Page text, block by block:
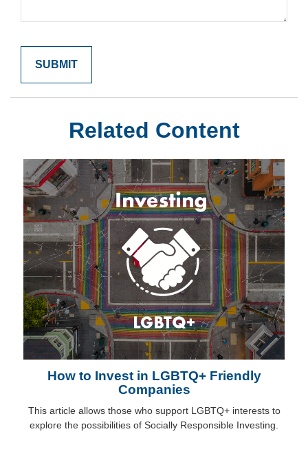
Related Content
How to Invest in LGBTQ+ Friendly
Companies
This article allows those who support LGBTQ+ interests to
explore the possibilities of Socially Responsible Investing.